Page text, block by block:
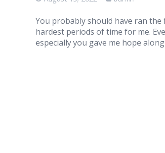
You probably should have ran the
hardest periods of time for me.
especially you gave me hope